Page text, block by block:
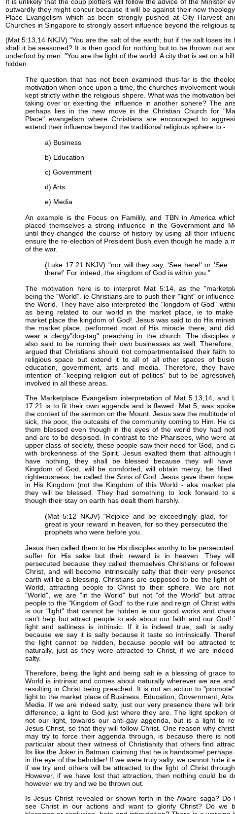
outwardly they might concur because it will be against their new
Place Evangelism which as been strongly pushed at City Harvest
Churches in Singapore to strongly assert influence beyond the religious
(Mat 5:13,14 NKJV) "You are the salt of the earth; but if the salt loses its
shall it be seasoned? It is then good for nothing but to be thrown out
underfoot by men. "You are the light of the world. A city that is set on a
hidden.
The question that has not been examined thus-far is the
motivation when once upon a time, the churches involvement
kept strictly within the religious shpere. What was the motivation
taking over or exerting the influence in another sphere? The
perhaps lies in the new move in the Christian Church for
Place" evangelism where Christians are encouraged to
extend their influence beyond the traditional religious sphere to:-
a) Business
b) Education
c) Government
d) Arts
e) Media
An example is the Focus on Familily, and TBN in America
placed themselves a strong influence in the Government and
until they changed the course of history by using all their
ensure the re-election of President Bush even though he made a
of the war.
(Luke 17:21 NKJV) "nor will they say, 'See here!' or 'See
there!' For indeed, the kingdom of God is within you."
The motivation here is to interpret Mat 5:14, as the
being the "World". ie Christians are to push their "light" or
the World. They have also interpreted the "kingdom of God"
as being related to our world in the market place, ie to
market place the kingdom of God!. Jesus was said to do His
the market place, performed most of His miracle there, and
wear a clergy"dog-tag" preaching in the church. The disciples
also said to be running their own businesses as well.
argued that Christians should not compartmentalised their faith
religious space but extend it to all of all other spaces of
education, government, arts and media. Therefore, they
intention of "keeping religion out of politics" but to be
involved in all these areas.
The Marketplace Evangelism interpretation of Mat 5:13,14, and
17:21 is to fit their own aggenda and is flawed. Mat 5, was
the context of the sermon on the Mount. Jesus saw the multitude
sick, the poor, the outcasts of the community coming to Him. He
them blessed even though in the eyes of the world they had
and are to be despised. In contrast to the Pharisees, who were
upper class of society, these people saw their need for God, and
with brokenness of the Spirit. Jesus exalted them that although
have nothing, they shall be blessed because they will
Kingdom of God, will be comforted, will obtain mercy, be filled
righteousness, be called the Sons of God. Jesus gave them hope
in His Kingdom (not the Kingdom of this World - aka market
they will be blessed. They had something to look forward to
though their stay on earth has dealt them harshly.
(Mat 5:12 NKJV) "Rejoice and be exceedingly glad, for
great is your reward in heaven, for so they persecuted the
prophets who were before you.
Jesus then called them to be His disciples worthy to be persecuted
suffer for His sake but their reward is in heaven. They
persecuted because they called themselves Christians or
Christ, and will become intrinsically salty that their very
earth will be a blessing. Christians are supposed to be the light
World, attracting people to Christ to their sphere. We are
"World", we are "in the World" but not "of the World" but
people to the "Kingdom of God" to the rule and reign of Christ
is our "light" that cannot be hidden ie our good works and
can't help but attract people to ask about our faith and our God!
light and saltiness is intrinsic. If it is indeed true, salt is
because we say it is salty because it taste so intrinsically.
the light cannot be hidden, because people will be attracted
naturally, just as they were attracted to Christ, if we are
salty.
Therefore, being the light and being salt ie a blessing of grace
World is intrinsic and comes about naturally wherever we are and
resulting in Christ being preached. It is not an action to
light to the market place of Business, Education, Government, Arts
Media. If we are indeed salty, just our very presence there will
difference, a light to God just where they are. The light spoken
not our light, towards our anti-gay aggenda, but is a light to
Jesus Christ, so that they will follow Christ. One reason why
may try to force their aggenda through, is because there is
particular about their witness of Christianity that others find
Its like the Joker in Batman claiming that he is handsome! perhaps
in the eye of the beholder! If we were truly salty, we cannot hide it
if we try and others will be attracted to the light of Christ through
However, if we have lost that attraction, then nothing could be
however we try and we be thrown out.
Is Jesus Christ revealed or shown forth in the Aware saga? Do
see Christ in our actions and want to glorify Christ? Do we